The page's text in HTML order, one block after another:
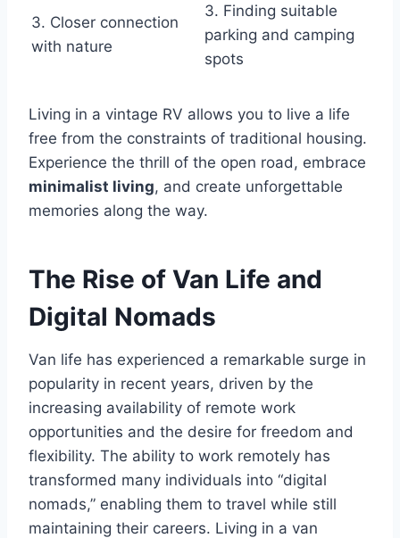
3. Closer connection
with nature
3. Finding suitable
parking and camping
spots
Living in a vintage RV allows you to live a life
free from the constraints of traditional housing.
Experience the thrill of the open road, embrace
minimalist living, and create unforgettable
memories along the way.
The Rise of Van Life and
Digital Nomads
Van life has experienced a remarkable surge in
popularity in recent years, driven by the
increasing availability of remote work
opportunities and the desire for freedom and
flexibility. The ability to work remotely has
transformed many individuals into “digital
nomads,” enabling them to travel while still
maintaining their careers. Living in a van